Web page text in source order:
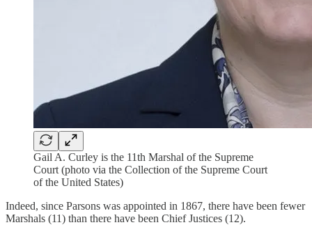
Gail A. Curley is the 11th Marshal of the Supreme
Court (photo via the Collection of the Supreme Court
of the United States)
Indeed, since Parsons was appointed in 1867, there have been fewer
Marshals (11) than there have been Chief Justices (12).